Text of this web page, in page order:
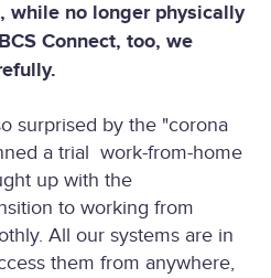
while no longer physically
Connect, too, we
surprised by the "corona
a trial work-from-home
up with the
to working from
All our systems are in
them from anywhere,